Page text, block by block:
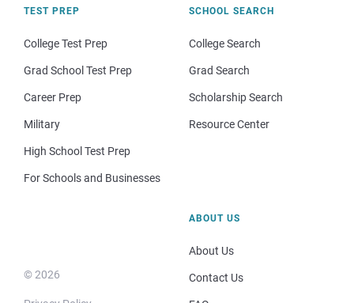
TEST PREP
College Test Prep
Grad School Test Prep
Career Prep
Military
High School Test Prep
For Schools and Businesses
SCHOOL SEARCH
College Search
Grad Search
Scholarship Search
Resource Center
© 2026
ABOUT US
About Us
Contact Us